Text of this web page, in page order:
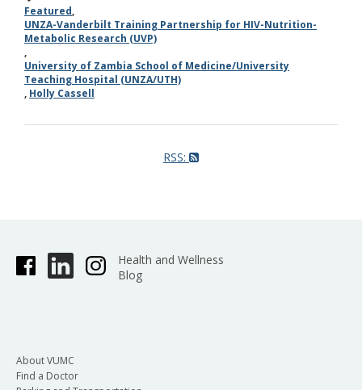
Featured,
UNZA-Vanderbilt Training Partnership for HIV-Nutrition-
Metabolic Research (UVP)
,
University of Zambia School of Medicine/University
Teaching Hospital (UNZA/UTH)
, Holly Cassell
RSS:
Health and Wellness
Blog
About VUMC
Find a Doctor